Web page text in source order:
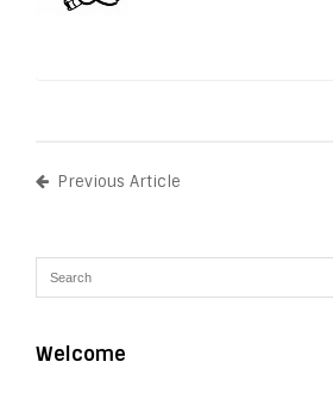
Previous Article
Welcome